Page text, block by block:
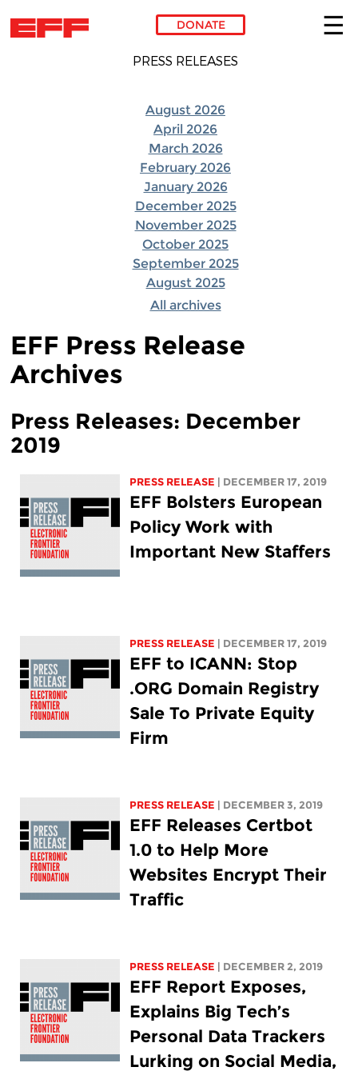
Skip to main content
DONATE
PRESS RELEASES
August 2026
April 2026
March 2026
February 2026
January 2026
December 2025
November 2025
October 2025
September 2025
August 2025
All archives
EFF Press Release
Archives
Press Releases: December
2019
PRESS RELEASE | DECEMBER 17, 2019
EFF Bolsters European
Policy Work with
Important New Staffers
PRESS RELEASE | DECEMBER 17, 2019
EFF to ICANN: Stop
.ORG Domain Registry
Sale To Private Equity
Firm
PRESS RELEASE | DECEMBER 3, 2019
EFF Releases Certbot
1.0 to Help More
Websites Encrypt Their
Traffic
PRESS RELEASE | DECEMBER 2, 2019
EFF Report Exposes,
Explains Big Tech’s
Personal Data Trackers
Lurking on Social Media,